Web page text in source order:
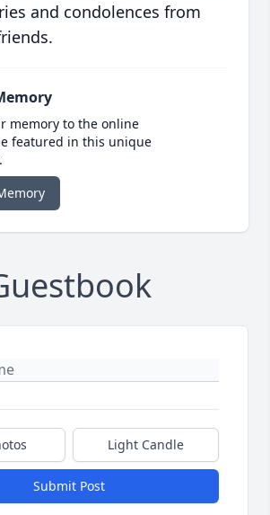
and condolences from
memory to the online
featured in this unique
Light Candle
Submit Post